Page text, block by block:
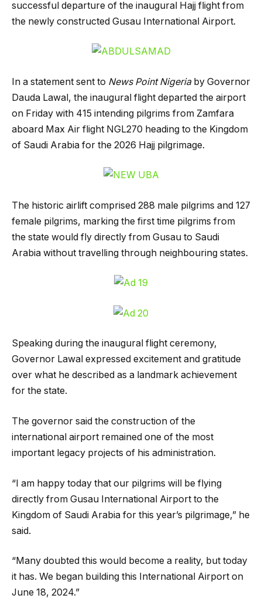
successful departure of the inaugural Hajj flight from
the newly constructed Gusau International Airport.
In a statement sent to News Point Nigeriaby Governor
Dauda Lawal, the inaugural flight departed the airport
on Friday with 415 intending pilgrims from Zamfara
aboard Max Air flight NGL270 heading to the Kingdom
of Saudi Arabia for the 2026 Hajj pilgrimage.
The historic airlift comprised 288 male pilgrims and 127
female pilgrims, marking the first time pilgrims from
the state would fly directly from Gusau to Saudi
Arabia without travelling through neighbouring states.
Speaking during the inaugural flight ceremony,
Governor Lawal expressed excitement and gratitude
over what he described as a landmark achievement
for the state.
The governor said the construction of the
international airport remained one of the most
important legacy projects of his administration.
“I am happy today that our pilgrims will be flying
directly from Gusau International Airport to the
Kingdom of Saudi Arabia for this year’s pilgrimage,” he
said.
“Many doubted this would become a reality, but today
it has. We began building this International Airport on
June 18, 2024.”